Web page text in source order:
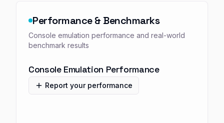
Performance & Benchmarks
Console emulation performance and real-world
benchmark results
Console Emulation Performance
Report your performance